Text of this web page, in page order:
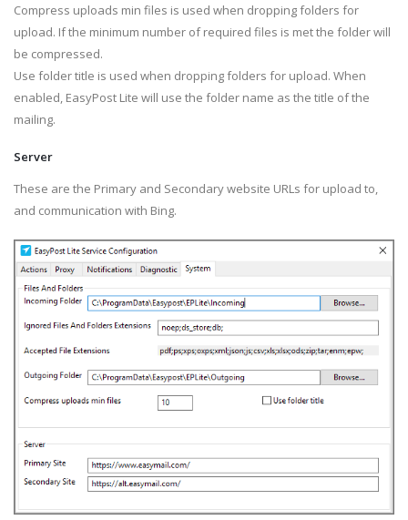
Compress uploads min files is used when dropping folders for
upload. If the minimum number of required files is met the folder will
be compressed.
Use folder title is used when dropping folders for upload. When
enabled, EasyPost Lite will use the folder name as the title of the
mailing.
Server
These are the Primary and Secondary website URLs for upload to,
and communication with Bing.